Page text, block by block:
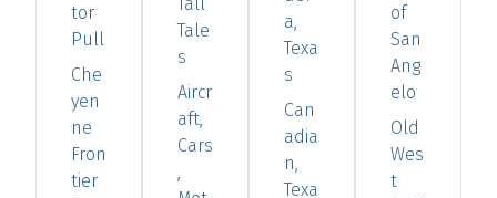
tor
Pull
Che
yen
ne
Fron
tier
Tale
s
Aircr
aft,
Cars
,
a,
Texa
s
Can
adia
n,
Texa
of
San
Ang
elo
Old
Wes
t